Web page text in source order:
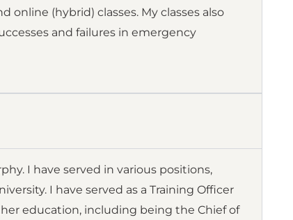
online (hybrid) classes. My classes also
and failures in emergency
I have served in various positions,
I have served as a Training Officer
education, including being the Chief of